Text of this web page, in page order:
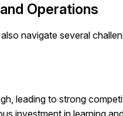
Operations
navigate several
leading to strong
investment in learning